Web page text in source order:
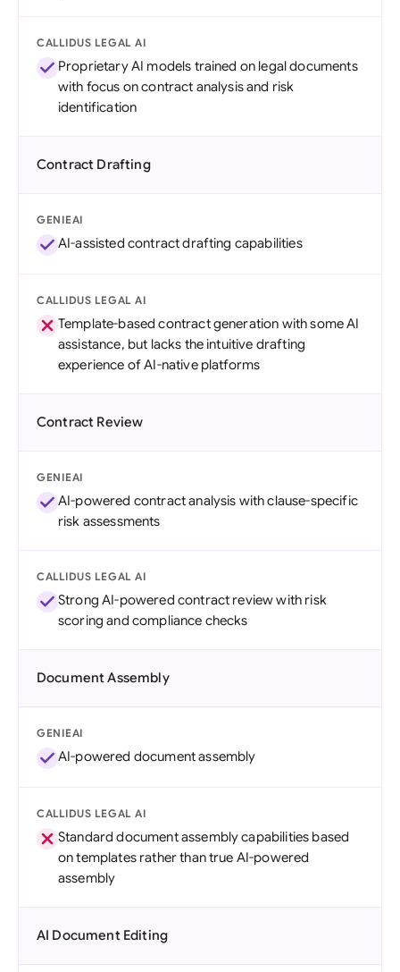
CALLIDUS LEGAL AI
Proprietary AI models trained on legal documents
with focus on contract analysis and risk
identification
Contract Drafting
GENIEAI
AI-assisted contract drafting capabilities
CALLIDUS LEGAL AI
Template-based contract generation with some AI
assistance, but lacks the intuitive drafting
experience of AI-native platforms
Contract Review
GENIEAI
AI-powered contract analysis with clause-specific
risk assessments
CALLIDUS LEGAL AI
Strong AI-powered contract review with risk
scoring and compliance checks
Document Assembly
GENIEAI
AI-powered document assembly
CALLIDUS LEGAL AI
Standard document assembly capabilities based
on templates rather than true AI-powered
assembly
AI Document Editing